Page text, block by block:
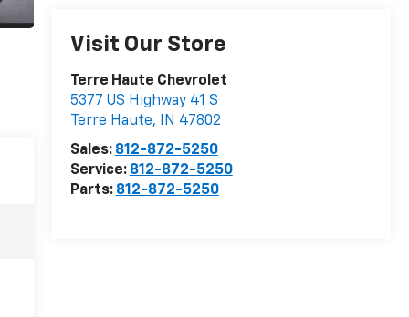
Visit Our Store
Terre Haute Chevrolet
5377 US Highway 41 S
Terre Haute, IN 47802
Sales: 812-872-5250
Service: 812-872-5250
Parts: 812-872-5250